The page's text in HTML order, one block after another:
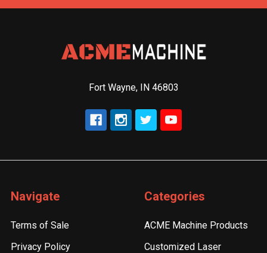
Fort Wayne, IN 46803
Navigate
Terms of Sale
Privacy Policy
Categories
ACME Machine Products
Customized Laser